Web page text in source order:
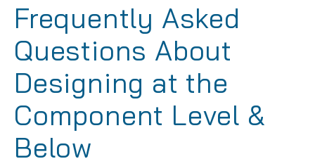
Frequently Asked
Questions About
Designing at the
Component Level &
Below